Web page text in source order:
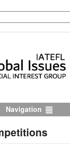
Navigation